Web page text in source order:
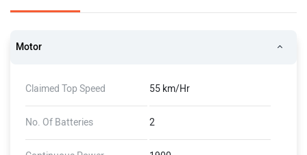
Motor
Claimed Top Speed 55 km/Hr
No. Of Batteries 2